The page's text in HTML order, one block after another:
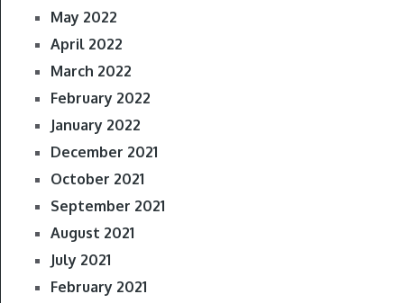
May 2022
April 2022
March 2022
February 2022
January 2022
December 2021
October 2021
September 2021
August 2021
July 2021
February 2021